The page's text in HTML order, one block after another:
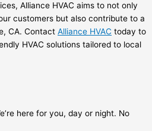
Alliance HVAC aims to not only
customers but also contribute to a
CA. Contact Alliance HVAC today to
HVAC solutions tailored to local
here for you, day or night. No